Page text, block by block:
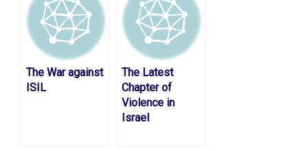
The War against
ISIL
The Latest
Chapter of
Violence in
Israel